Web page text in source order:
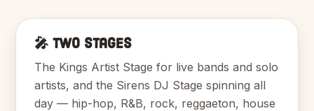
🎤 Two Stages
The Kings Artist Stage for live bands and solo
artists, and the Sirens DJ Stage spinning all
day — hip-hop, R&B, rock, reggaeton, house